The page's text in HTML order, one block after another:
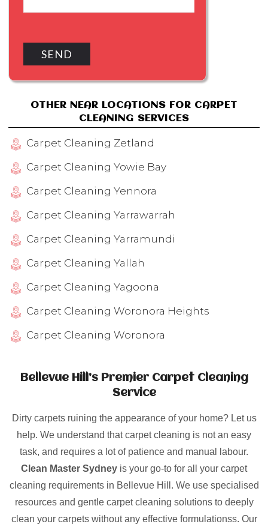
Bellevue Hill’s Premier Carpet Cleaning
Service
Dirty carpets ruining the appearance of your home? Let us
help. We understand that carpet cleaning is not an easy
task, and requires a lot of patience and manual labour.
Clean Master Sydney is your go-to for all your carpet
cleaning requirements in Bellevue Hill. We use specialised
resources and gentle carpet cleaning solutions to deeply
clean your carpets without any effective formulationss. Our
OTHER NEAR LOCATIONS FOR CARPET
CLEANING SERVICES
Carpet Cleaning Zetland
Carpet Cleaning Yowie Bay
Carpet Cleaning Yennora
Carpet Cleaning Yarrawarrah
Carpet Cleaning Yarramundi
Carpet Cleaning Yallah
Carpet Cleaning Yagoona
Carpet Cleaning Woronora Heights
Carpet Cleaning Woronora